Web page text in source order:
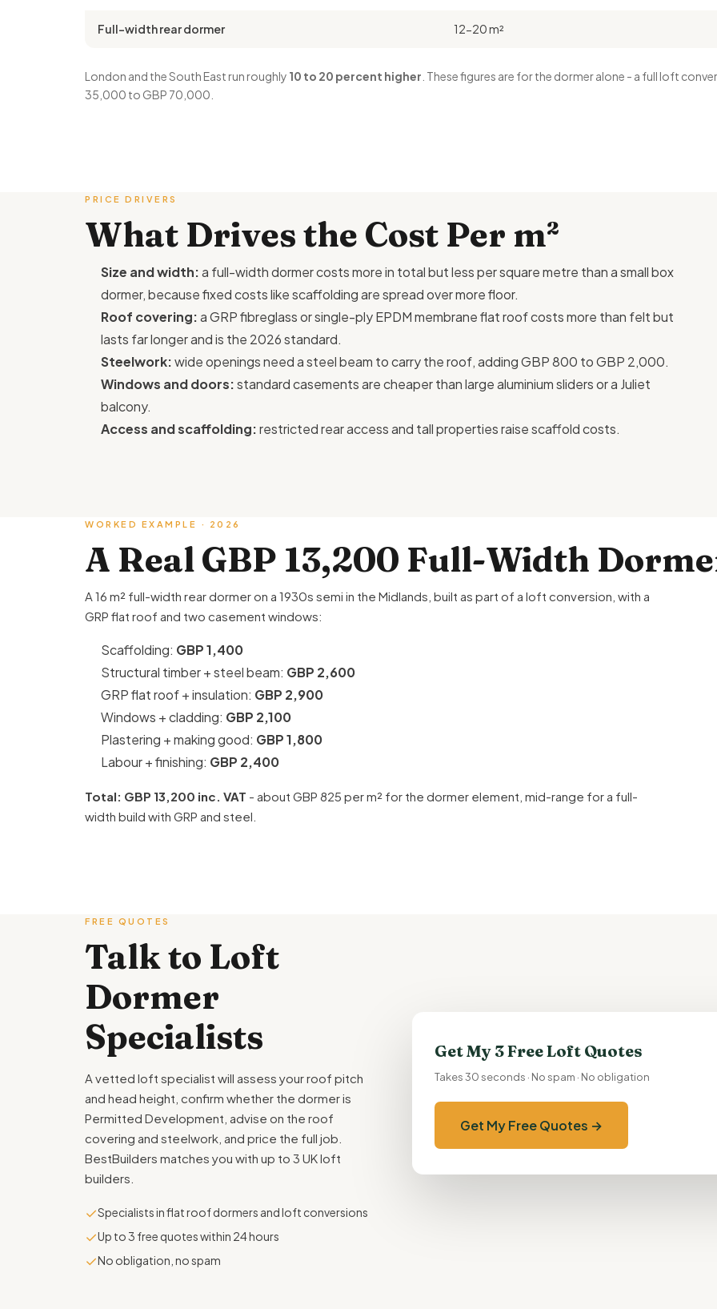
Full-width rear dormer 12-20 m²
London and the South East run roughly 10 to 20 percent higher . These figures are for the dormer alone - a full loft
35,000 to GBP 70,000.
PRICE DRIVERS
What Drives the Cost Per m²
Size and width:a full-width dormer costs more in total but less per square metre than a small box
dormer, because fixed costs like scaffolding are spread over more floor.
Roof covering:a GRP fibreglass or single-ply EPDM membrane flatroof costsmore than felt but
lasts far longer and is the 2026 standard.
Steelwork:wide openings need a steel beam to carry the roof, adding GBP 800 to GBP 2,000.
Windows and doors:standard casements are cheaper than large aluminium sliders or a Juliet
balcony.
Access and scaffolding:restricted rear access and tall properties raise scaffold costs.
WORKED EXAMPLE · 2026
A Real GBP 13,200 Full-Width
A 16 m² full-width rear dormer on a 1930s semi in the Midlands, built as part of a loft conversion, with a
GRP flat roof and two casement windows:
Scaffolding: GBP 1,400
Structural timber + steel beam: GBP 2,600
GRP flat roof + insulation: GBP 2,900
Windows + cladding: GBP 2,100
Plastering + making good: GBP 1,800
Labour + finishing: GBP 2,400
Total: GBP 13,200 inc. VAT - about GBP 825 per m² for the dormer element, mid-range for a full-
width build with GRP and steel.
FREE QUOTES
Talk to Loft
Dormer
Specialists
A vetted loft specialist will assess your roof pitch
and head height, confirm whether the dormer is
Permitted Development, advise on the roof
covering and steelwork, and price the full job.
BestBuilders matches you with up to 3 UK loft
builders.
✓Specialists in flat roof dormers and loft conversions
✓Up to 3 free quotes within 24 hours
✓No obligation, no spam
Get My 3 Free Loft Quotes
Takes 30 seconds · No spam · No obligation
Get My Free Quotes →